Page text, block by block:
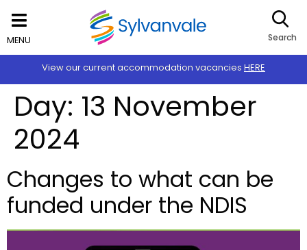
MENU Search
View our current accommodation vacancies HERE
Day: 13 November
2024
Changes to what can be
funded under the NDIS